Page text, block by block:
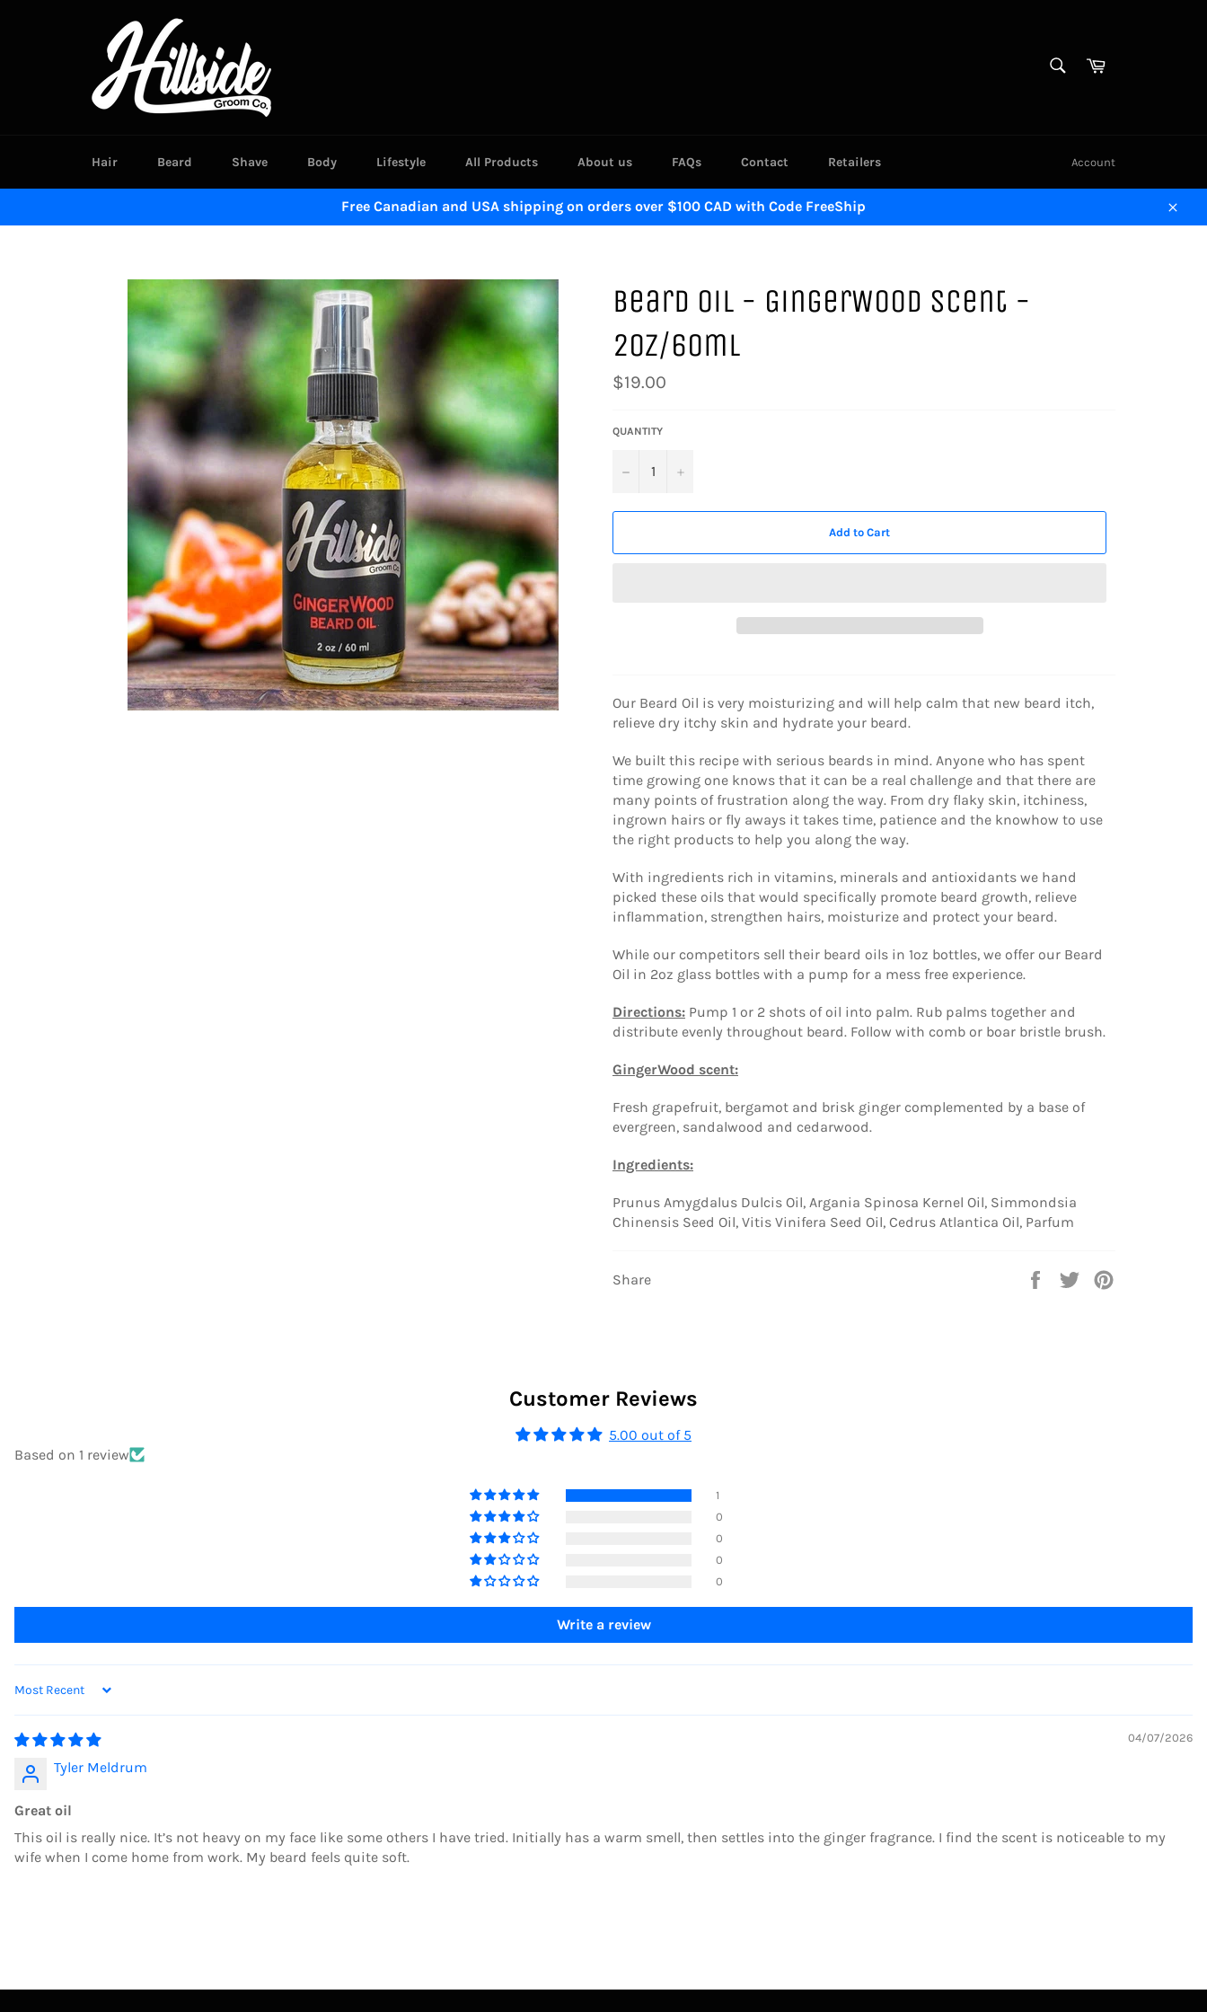
Cart
Hair Beard Shave Body Lifestyle All Products About us FAQs Contact Retailers Account
Free Canadian and USA shipping on orders over $100 CAD with Code FreeShip
Close
Beard Oil - GingerWood Scent -
2oz/60ml
Regular
price
$19.00
QUANTITY
− +
Add to Cart
Our Beard Oil is very moisturizing and will help calm that new beard itch,
relieve dry itchy skin and hydrate your beard.
We built this recipe with serious beards in mind. Anyone who has spent
time growing one knows that it can be a real challenge and that there are
many points of frustration along the way. From dry flaky skin, itchiness,
ingrown hairs or fly aways it takes time, patience and the knowhow to use
the right products to help you along the way.
With ingredients rich in vitamins, minerals and antioxidants we hand
picked these oils that would specifically promote beard growth, relieve
inflammation, strengthen hairs, moisturize and protect your beard.
While our competitors sell their beard oils in 1oz bottles, we offer our Beard
Oil in 2oz glass bottles with a pump for a mess free experience.
Directions: Pump 1 or 2 shots of oil into palm. Rub palms together and
distribute evenly throughout beard. Follow with comb or boar bristle brush.
GingerWood scent:
Fresh grapefruit, bergamot and brisk ginger complemented by a base of
evergreen, sandalwood and cedarwood.
Ingredients:
Prunus Amygdalus Dulcis Oil, Argania Spinosa Kernel Oil, Simmondsia
Chinensis Seed Oil, Vitis Vinifera Seed Oil, Cedrus Atlantica Oil, Parfum
Share
Share
Tweet
Customer Reviews
5.00 out of 5
Based on 1 review
1
0
0
0
0
Write a review
SORT BY
04/07/2026
Tyler Meldrum
Great oil
This oil is really nice. It’s not heavy on my face like some others I have tried. Initially has a warm smell, then settles into the ginger fragrance. I find the scent is noticeable to my
wife when I come home from work. My beard feels quite soft.